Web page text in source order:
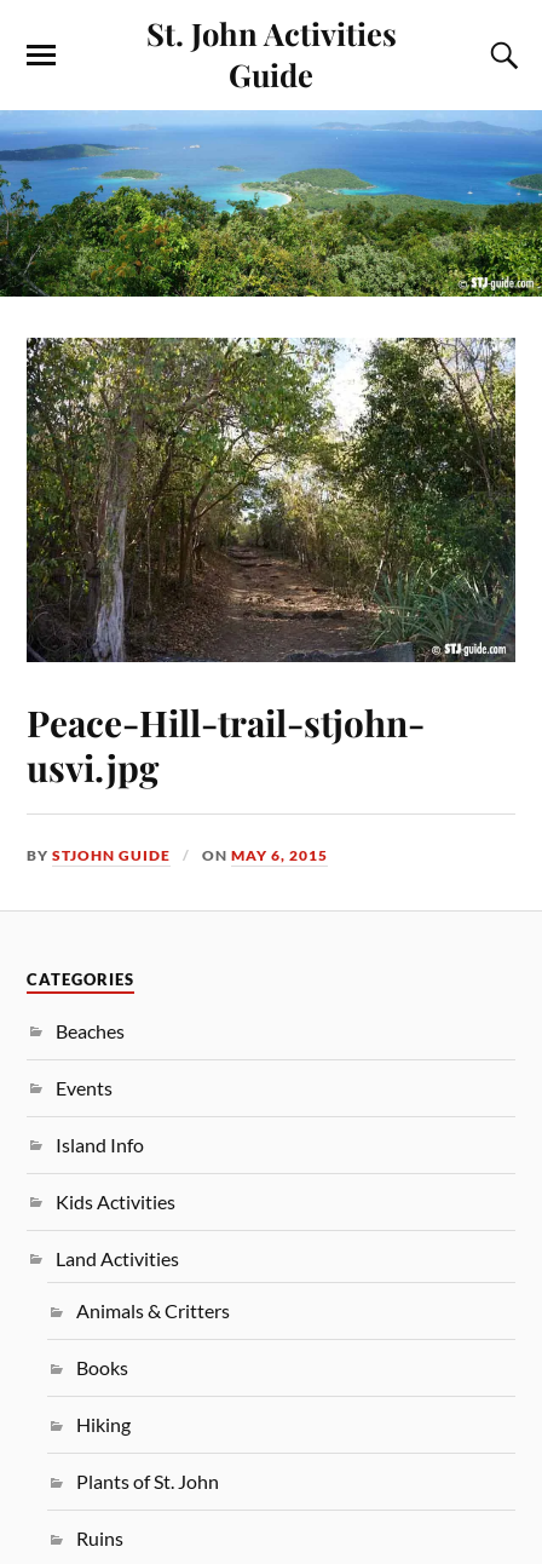
St. John Activities
Guide
Peace-Hill-trail-stjohn-
usvi.jpg
BYSTJOHN GUIDE ONMAY 6, 2015
CATEGORIES
Beaches
Events
Island Info
Kids Activities
Land Activities
Animals & Critters
Books
Hiking
Plants of St. John
Ruins